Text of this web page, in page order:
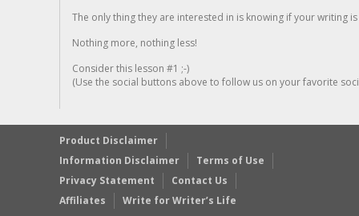
The only thing they are interested in is knowing if your writing is
Nothing more, nothing less!
Consider this lesson #1 ;-)
(Use the social buttons above to follow us on your favorite
Product Disclaimer
Information Disclaimer
Terms of Use
Privacy Statement
Contact Us
Affiliates
Write for Writer’s Life